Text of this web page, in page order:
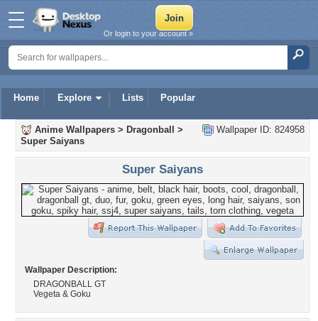
Home Explore Lists Popular
Or login to your account »
Wallpaper ID: 824958
Anime Wallpapers > Dragonball
>
Super Saiyans
Super Saiyans
Wallpaper Description:
DRAGONBALL GT
Vegeta & Goku